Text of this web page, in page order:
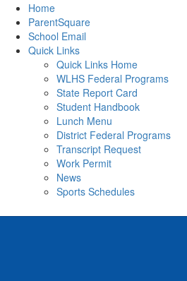
Home
ParentSquare
School Email
Quick Links
Quick Links Home
WLHS Federal Programs
State Report Card
Student Handbook
Lunch Menu
District Federal Programs
Transcript Request
Work Permit
News
Sports Schedules